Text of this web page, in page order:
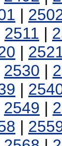
|
2511 |
|
2530 |
|
2549 |
|